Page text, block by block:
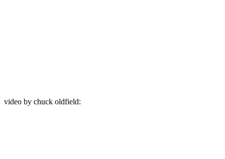
video by chuck oldfield: